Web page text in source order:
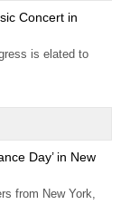
Concert in
is elated to
Day’ in New
from New York,